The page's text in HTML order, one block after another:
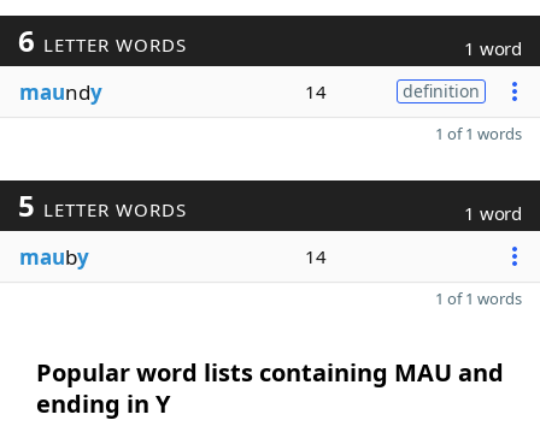
6 LETTER WORDS 1 word
maundy 14 definition
1 of 1 words
5 LETTER WORDS 1 word
mauby 14
1 of 1 words
Popular word lists containing MAU and
ending in Y